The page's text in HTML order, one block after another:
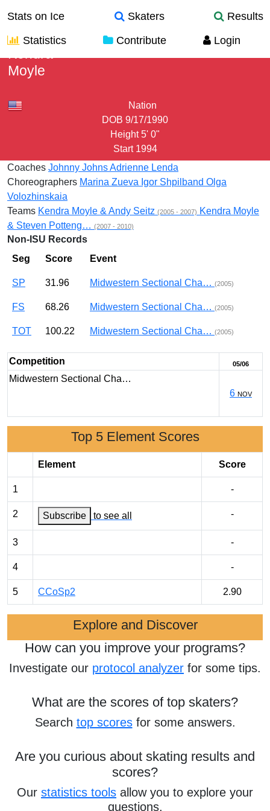
Stats on Ice Skaters
Results
Statistics
Contribute Login
Moyle
Nation
DOB 9/17/1990
Height 5' 0"
Start 1994
Coaches Johnny JohnsAdrienne Lenda
Choreographers Marina Zueva Igor Shpilband Olga
Volozhinskaia
Teams Kendra Moyle & Andy Seitz (2005 - 2007) Kendra Moyle
& Steven Potteng… (2007 - 2010)
Non-ISU Records
Seg
Score Event
SP 31.96 Midwestern Sectional Cha… (2005)
FS 68.26 Midwestern Sectional Cha… (2005)
TOT 100.22 Midwestern Sectional Cha… (2005)
Competition 05/06
Midwestern Sectional Cha…
6 NOV
Top 5 Element Scores
Element Score
1 -
2 Subscribe to see all -
3 -
4 -
5 CCoSp2 2.90
Explore and Discover
How can you improve your programs?
Investigate our protocol analyzer for some tips.
What are the scores of top skaters?
Search top scoresfor some answers.
Are you curious about skating results and
scores?
Our statistics tools allow you to explore your
questions.